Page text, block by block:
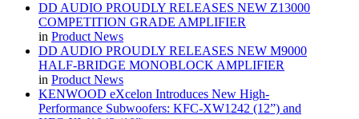
DD AUDIO PROUDLY RELEASES NEW Z13000
COMPETITION GRADE AMPLIFIER
in Product News
DD AUDIO PROUDLY RELEASES NEW M9000
HALF-BRIDGE MONOBLOCK AMPLIFIER
in Product News
KENWOOD eXcelon Introduces New High-
Performance Subwoofers: KFC-XW1242 (12”) and